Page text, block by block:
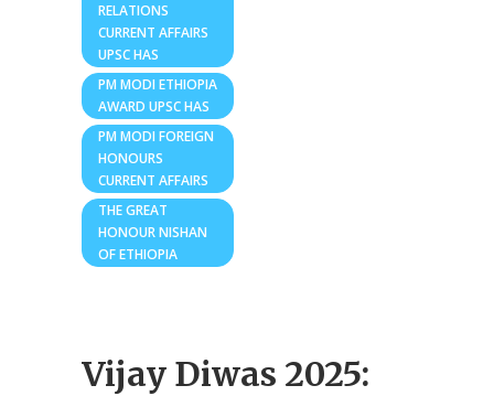
RELATIONS
CURRENT AFFAIRS
UPSC HAS
PM MODI ETHIOPIA
AWARD UPSC HAS
PM MODI FOREIGN
HONOURS
CURRENT AFFAIRS
THE GREAT
HONOUR NISHAN
OF ETHIOPIA
Vijay Diwas 2025: